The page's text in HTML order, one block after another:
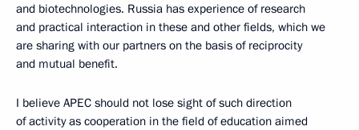
and biotechnologies. Russia has experience of research
and practical interaction in these and other fields, which we
are sharing with our partners on the basis of reciprocity
and mutual benefit.
I believe APEC should not lose sight of such direction
of activity as cooperation in the field of education aimed